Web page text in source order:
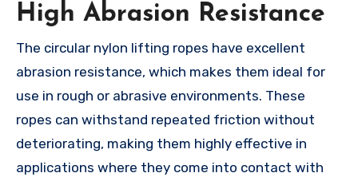
High Abrasion Resistance
The circular nylon lifting ropes have excellent
abrasion resistance, which makes them ideal for
use in rough or abrasive environments. These
ropes can withstand repeated friction without
deteriorating, making them highly effective in
applications where they come into contact with